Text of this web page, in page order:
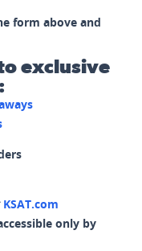
form above and
exclusive
KSAT.com
only by